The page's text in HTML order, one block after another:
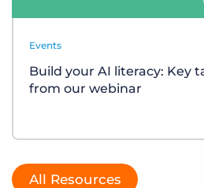
Events
Build your AI literacy: Key
from our webinar
All Resources